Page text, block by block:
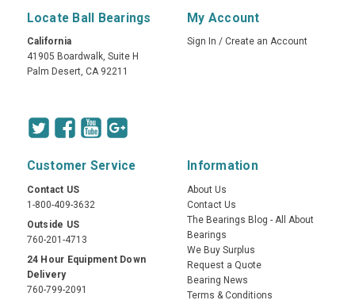
Locate Ball Bearings
California
41905 Boardwalk, Suite H
Palm Desert, CA 92211
My Account
Sign In / Create an Account
Customer Service
Contact US
1-800-409-3632
Outside US
760-201-4713
24 Hour Equipment Down
Delivery
760-799-2091
Information
About Us
Contact Us
The Bearings Blog - All About
Bearings
We Buy Surplus
Request a Quote
Bearing News
Terms & Conditions